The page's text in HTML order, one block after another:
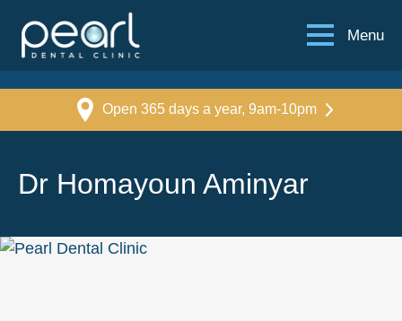
Menu
Open 365 days a year, 9am-10pm
Dr Homayoun Aminyar